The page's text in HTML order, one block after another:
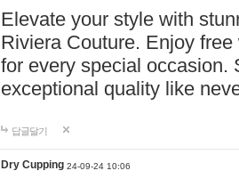
Elevate your style with
Riviera Couture. Enjoy
for every special occasion.
exceptional quality like
답글달기
Dry Cupping 24-09-24 10:06